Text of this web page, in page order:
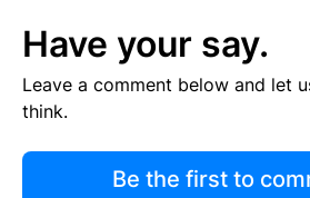
Have your say.
Leave a comment below and let
think.
Be the first to